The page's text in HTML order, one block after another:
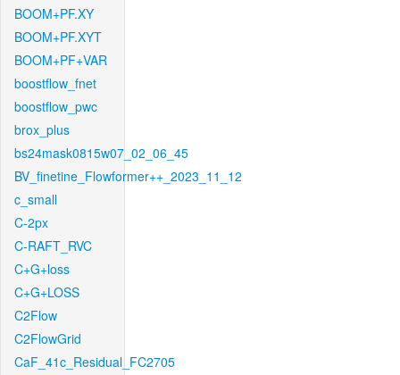
BOOM+PF.XY
BOOM+PF.XYT
BOOM+PF+VAR
boostflow_fnet
boostflow_pwc
brox_plus
bs24mask0815w07_02_06_45
BV_finetine_Flowformer++_2023_11_12
c_small
C-2px
C-RAFT_RVC
C+G+loss
C+G+LOSS
C2Flow
C2FlowGrid
CaF_41c_Residual_FC2705